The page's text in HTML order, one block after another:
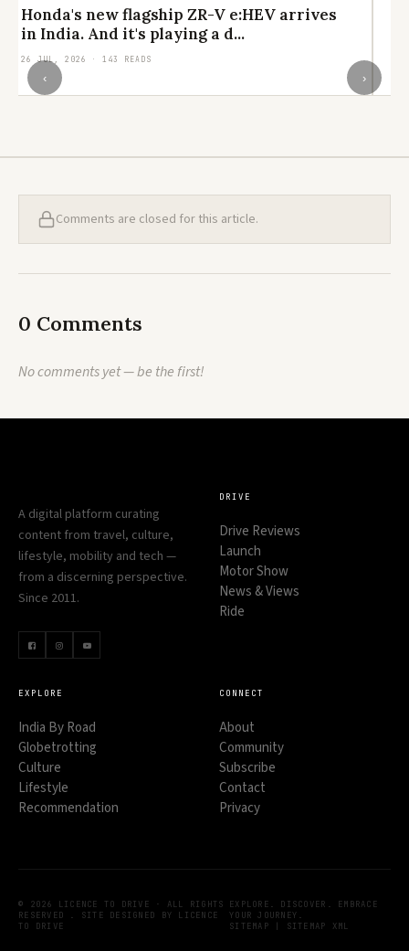
‹ ›
Honda's new flagship ZR-V e:HEV arrives
in India. And it's playing a d...
26 JUL, 2026 · 143 READS
Comments are closed for this article.
0 Comments
No comments yet — be the first!
A digital platform curating
content from travel, culture,
lifestyle, mobility and tech —
from a discerning perspective.
Since 2011.
DRIVE
Drive Reviews
Launch
Motor Show
News & Views
Ride
EXPLORE
India By Road
Globetrotting
Culture
Lifestyle
Recommendation
CONNECT
About
Community
Subscribe
Contact
Privacy
© 2026 LICENCE TO DRIVE · ALL RIGHTS
RESERVED . SITE DESIGNED BY LICENCE
TO DRIVE
EXPLORE. DISCOVER. EMBRACE
YOUR JOURNEY.
SITEMAP
SITEMAP XML